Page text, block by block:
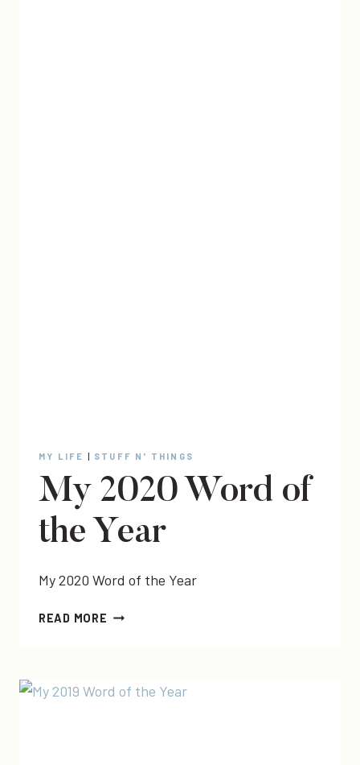
MY LIFE | STUFF N' THINGS
My 2020 Word of
the Year
My 2020 Word of the Year
READ MORE MY
THE